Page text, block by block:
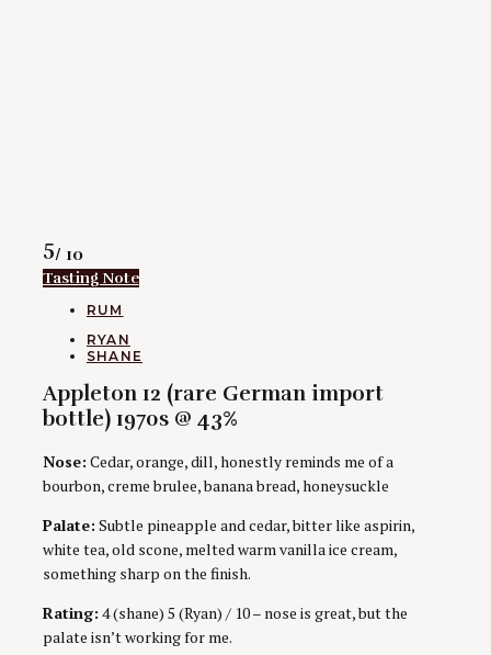
Rating
5/ 10
Tasting Note
CATEGORIES
RUM
AUTHORS
RYAN
SHANE
Appleton 12 (rare German import
bottle) 1970s @ 43%
Nose: Cedar, orange, dill, honestly reminds me of a
bourbon, creme brulee, banana bread, honeysuckle
Palate: Subtle pineapple and cedar, bitter like aspirin,
white tea, old scone, melted warm vanilla ice cream,
something sharp on the finish.
Rating: 4 (shane) 5 (Ryan) / 10 – nose is great, but the
palate isn’t working for me.